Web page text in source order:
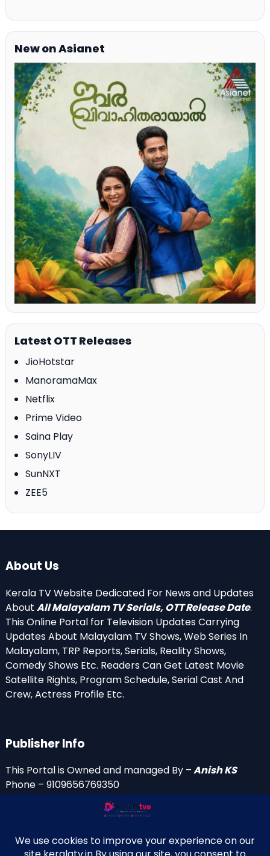
New on Asianet
Latest OTT Releases
JioHotstar
ManoramaMax
Netflix
Prime Video
Saina Play
SonyLIV
SunNXT
ZEE5
About Us
Kerala TV Website Dedicated For News and Updates
About All Malayalam TV Serials, OTT Release Date.
This Online Portal for Television Updates Carrying
Updates About Malayalam TV Shows, Web Series In
Malayalam, TRP Reports, Serials, Reality Shows,
Comedy Shows Etc. Readers Can Get Latest Movie
Satellite Rights, Program Schedule, Serial Cast And
Crew, Actress Profile Etc.
Publisher Info
This Portal is Owned and managed By –Anish KS
Phone – 9109656769350
anishniranam(at)gmail.com
anish(at)indiantvinfo.com